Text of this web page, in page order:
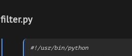
filter.py
#!/usr/bin/python